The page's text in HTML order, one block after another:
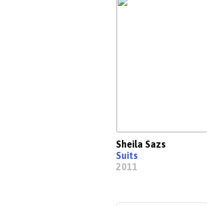
Sheila Sazs
Suits
2011